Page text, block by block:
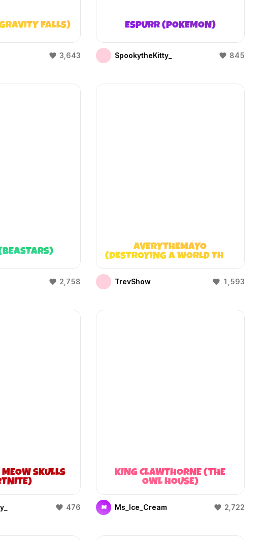
FALLS)
3,643
ESPURR (POKEMON)
SpookytheKitty_ 845
2,758
AVERYTHEMAYO
(DESTROYING A WORLD THAT
TrevShow 1,593
SKULLS
476
KING CLAWTHORNE (THE
OWL HOUSE)
M Ms_Ice_Cream 2,722